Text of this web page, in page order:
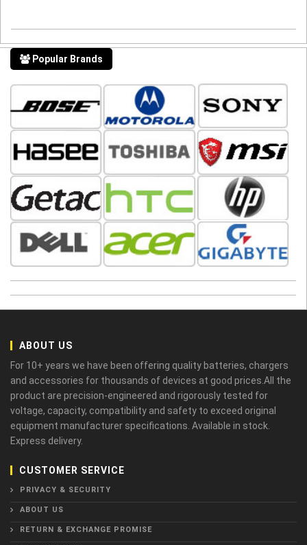
Popular Brands
ABOUT US
For 10+ years we have been offering quality batteries, chargers
and accessories for thousands of devices at good prices.All the
product are precision-engineered and rigorously tested for
voltage, capacity, compatibility and safety to exceed original
equipment manufacturer specifications. Available in stock.
Express delivery.
CUSTOMER SERVICE
PRIVACY & SECURITY
ABOUT US
RETURN & EXCHANGE PROMISE